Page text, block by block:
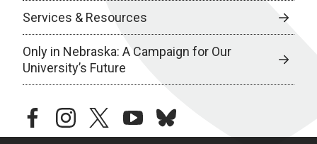
Services & Resources
Only in Nebraska: A Campaign for Our
University’s Future
facebookinstagramtwitteryoutubebluesky